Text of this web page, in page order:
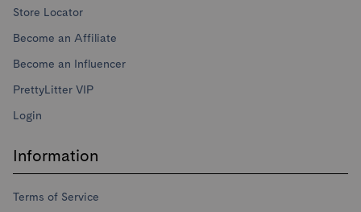
Store Locator
Become an Affiliate
Become an Influencer
PrettyLitter VIP
Login
Information
Terms of Service